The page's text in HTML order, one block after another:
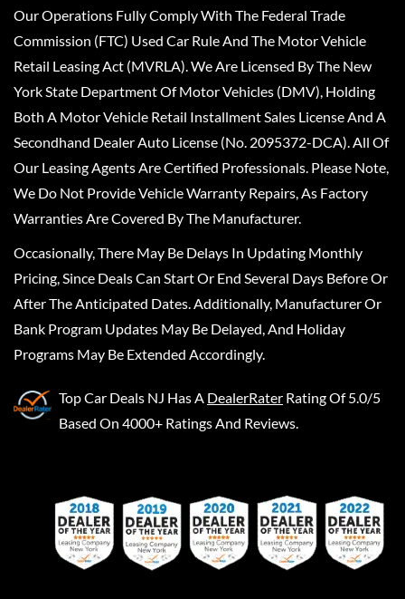
Our Operations Fully Comply With The Federal Trade
Commission (FTC) Used Car Rule And The Motor Vehicle
Retail Leasing Act (MVRLA). We Are Licensed By The New
York State Department Of Motor Vehicles (DMV), Holding
Both A Motor Vehicle Retail Installment Sales License And A
Secondhand Dealer Auto License (No. 2095372-DCA). All Of
Our Leasing Agents Are Certified Professionals. Please Note,
We Do Not Provide Vehicle Warranty Repairs, As Factory
Warranties Are Covered By The Manufacturer.
Occasionally, There May Be Delays In Updating Monthly
Pricing, Since Deals Can Start Or End Several Days Before Or
After The Anticipated Dates. Additionally, Manufacturer Or
Bank Program Updates May Be Delayed, And Holiday
Programs May Be Extended Accordingly.
Top Car Deals NJ Has A DealerRater Rating Of 5.0/5
Based On 4000+ Ratings And Reviews.